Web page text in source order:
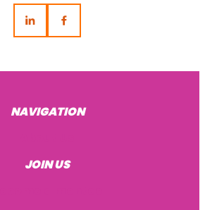
NAVIGATION
JOIN US